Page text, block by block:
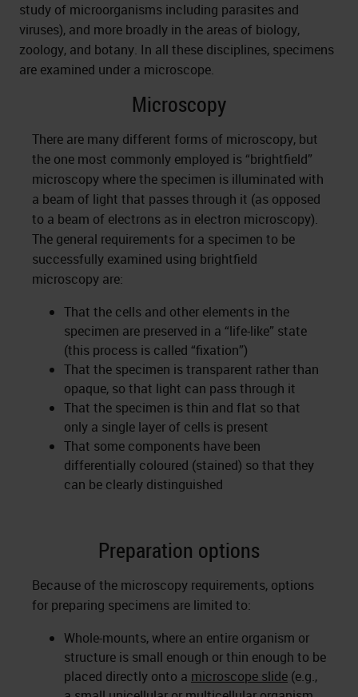
study of microorganisms including parasites and
viruses), and more broadly in the areas of biology,
zoology, and botany. In all these disciplines, specimens
are examined under a microscope.
Microscopy
There are many different forms of microscopy, but
the one most commonly employed is “brightfield”
microscopy where the specimen is illuminated with
a beam of light that passes through it (as opposed
to a beam of electrons as in electron microscopy).
The general requirements for a specimen to be
successfully examined using brightfield
microscopy are:
That the cells and other elements in the
specimen are preserved in a “life-like” state
(this process is called “fixation”)
That the specimen is transparent rather than
opaque, so that light can pass through it
That the specimen is thin and flat so that
only a single layer of cells is present
That some components have been
differentially coloured (stained) so that they
can be clearly distinguished
Preparation options
Because of the microscopy requirements, options
for preparing specimens are limited to:
Whole-mounts, where an entire organism or
structure is small enough or thin enough to be
placed directly onto a microscope slide (e.g.,